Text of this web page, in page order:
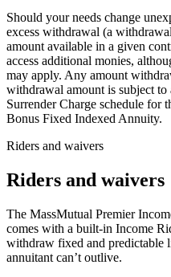
Should your needs change
excess withdrawal (a
amount available in a given
access additional monies,
may apply. Any amount
withdrawal amount is subject
Surrender Charge schedule for
Bonus Fixed Indexed Annuity.
Riders and waivers
Riders and waivers
The MassMutual Premier
comes with a built-in Income
withdraw fixed and predictable
annuitant can’t outlive.